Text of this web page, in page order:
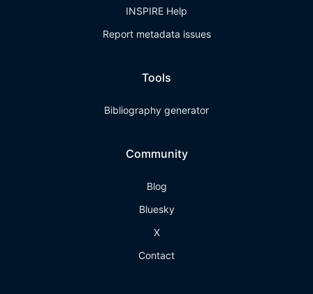
INSPIRE Help
Report metadata issues
Tools
Bibliography generator
Community
Blog
Bluesky
X
Contact